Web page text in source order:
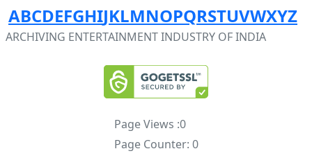
ABCDEFGHIJKLMNOPQRSTUVWXYZ
ARCHIVING ENTERTAINMENT INDUSTRY OF INDIA
Page Views :0
Page Counter: 0